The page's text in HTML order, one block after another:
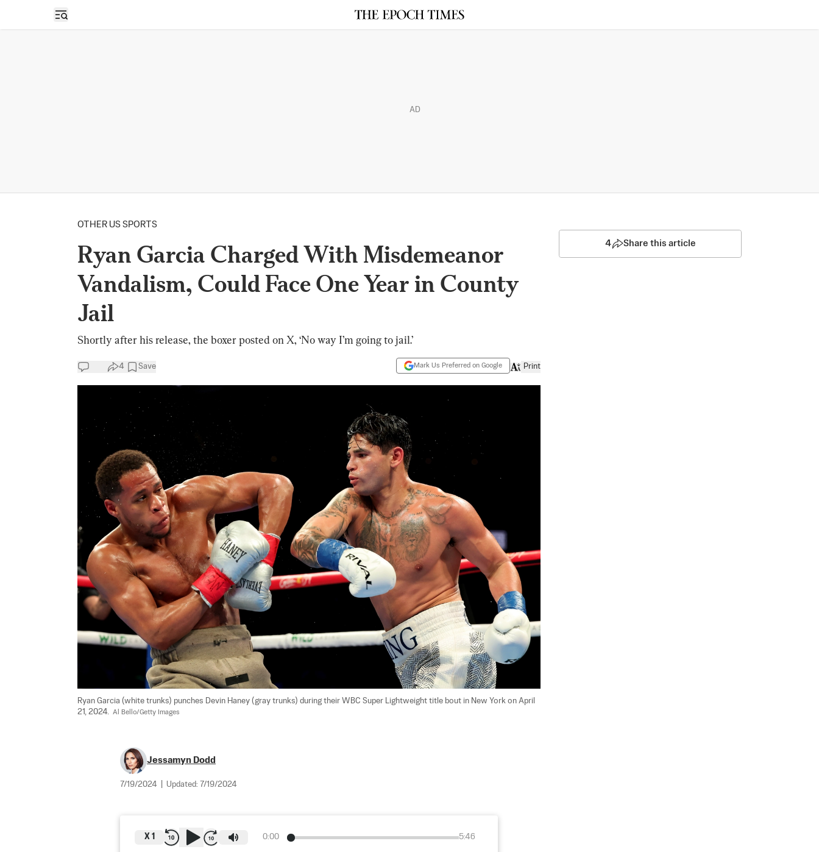
Open sidebar
AD
OTHER US SPORTS
Ryan Garcia Charged With Misdemeanor
Vandalism, Could Face One Year in County
Jail
Shortly after his release, the boxer posted on X, ‘No way I’m going to jail.’
4 Save Mark Us Preferred on Google Print
Ryan Garcia (white trunks) punches Devin Haney (gray trunks) during their WBC Super Lightweight title bout in New York on April
21, 2024. Al Bello/Getty Images
Jessamyn Dodd
7/19/2024 Updated: 7/19/2024
0:00 5:46
X 1
4 Share this article